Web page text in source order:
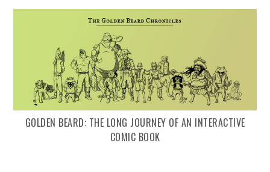
GOLDEN BEARD: THE LONG JOURNEY OF AN INTERACTIVE
COMIC BOOK